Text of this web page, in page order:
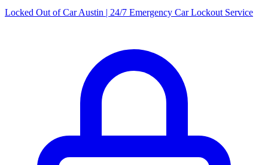
Locked Out of Car Austin | 24/7 Emergency Car Lockout Service